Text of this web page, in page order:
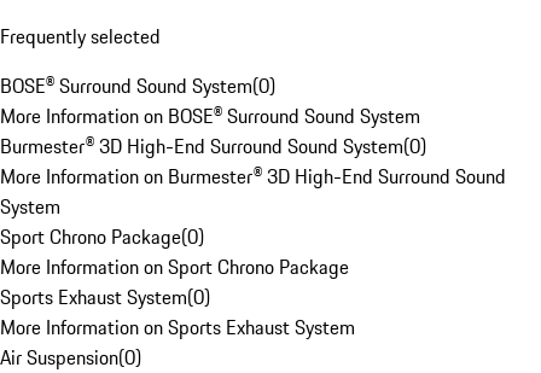
Frequently selected
BOSE® Surround Sound System(0)
More Information on BOSE® Surround Sound System
Burmester® 3D High-End Surround Sound System(0)
More Information on Burmester® 3D High-End Surround Sound
System
Sport Chrono Package(0)
More Information on Sport Chrono Package
Sports Exhaust System(0)
More Information on Sports Exhaust System
Air Suspension(0)